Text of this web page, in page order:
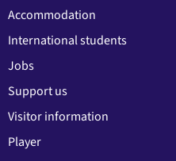
Accommodation
International students
Jobs
Support us
Visitor information
Player